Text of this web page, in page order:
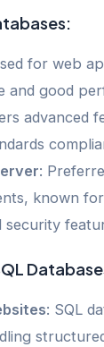
for web
and good
advanced
:
known
security
: SQL